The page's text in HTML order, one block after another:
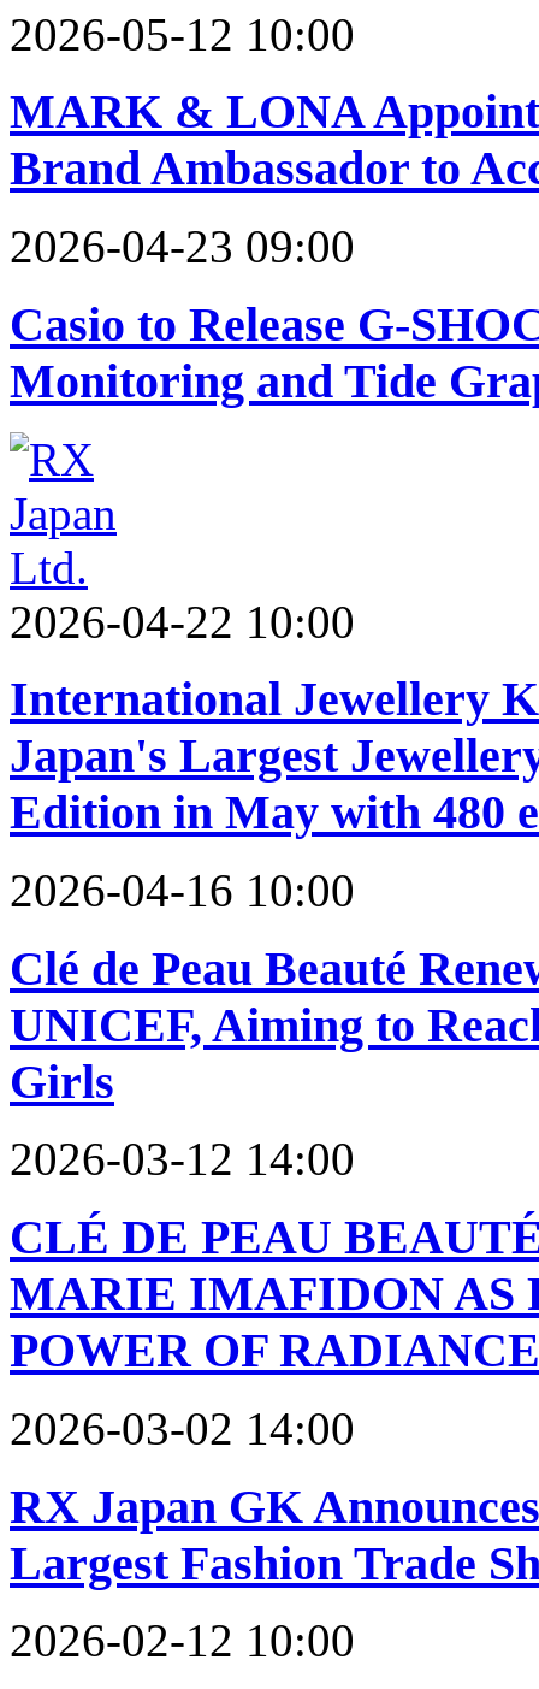
2026-05-12 10:00
MARK & LONA
Brand Ambassador to
2026-04-23 09:00
Casio to Release G-
Monitoring and Tide
2026-04-22 10:00
International Jewellery
Japan's Largest
Edition in May with 480
2026-04-16 10:00
Clé de Peau Beauté
UNICEF, Aiming to
Girls
2026-03-12 14:00
CLÉ DE PEAU
MARIE IMAFIDON AS
POWER OF
2026-03-02 14:00
RX Japan GK
Largest Fashion Trade
2026-02-12 10:00